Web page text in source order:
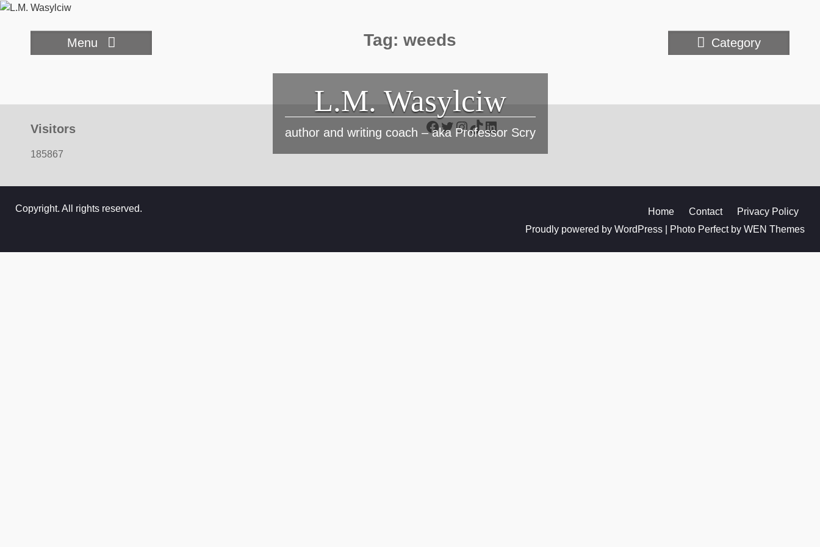
Skip
Menu Category
L.M. Wasylciw
author and writing coach – aka Professor Scry
Tag: weeds
Visitors
185867
Facebook
Twitter
Instagram
TikTokLinkedIn
Copyright. All rights reserved. Home Contact
Privacy Policy
Proudly powered by WordPress
Photo Perfect by WEN Themes